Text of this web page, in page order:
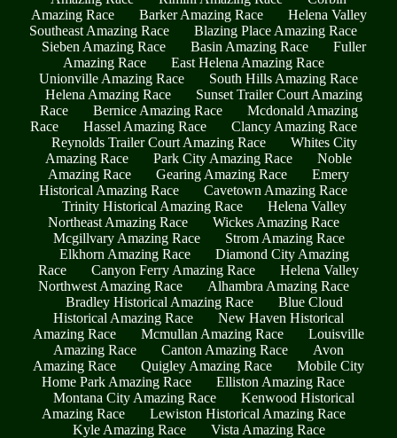
Amazing Race
Barker Amazing Race
Helena Valley
Southeast Amazing Race
Blazing Place Amazing Race
Sieben Amazing Race
Basin Amazing Race
Fuller
Amazing Race
East Helena Amazing Race
Unionville Amazing Race
South Hills Amazing Race
Helena Amazing Race
Sunset Trailer Court Amazing
Race
Bernice Amazing Race
Mcdonald Amazing
Race
Hassel Amazing Race
Clancy Amazing Race
Reynolds Trailer Court Amazing Race
Whites City
Amazing Race
Park City Amazing Race
Noble
Amazing Race
Gearing Amazing Race
Emery
Historical Amazing Race
Cavetown Amazing Race
Trinity Historical Amazing Race
Helena Valley
Northeast Amazing Race
Wickes Amazing Race
Mcgillvary Amazing Race
Strom Amazing Race
Elkhorn Amazing Race
Diamond City Amazing
Race
Canyon Ferry Amazing Race
Helena Valley
Northwest Amazing Race
Alhambra Amazing Race
Bradley Historical Amazing Race
Blue Cloud
Historical Amazing Race
New Haven Historical
Amazing Race
Mcmullan Amazing Race
Louisville
Amazing Race
Canton Amazing Race
Avon
Amazing Race
Quigley Amazing Race
Mobile City
Home Park Amazing Race
Elliston Amazing Race
Montana City Amazing Race
Kenwood Historical
Amazing Race
Lewiston Historical Amazing Race
Kyle Amazing Race
Vista Amazing Race